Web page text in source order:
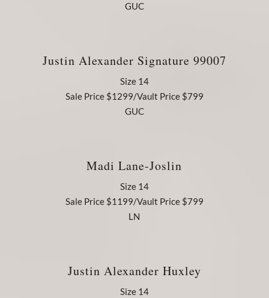
GUC
Justin Alexander Signature 99007
Size 14
Sale Price $1299/Vault Price $799
GUC
Madi Lane-Joslin
Size 14
Sale Price $1199/Vault Price $799
LN
Justin Alexander Huxley
Size 14